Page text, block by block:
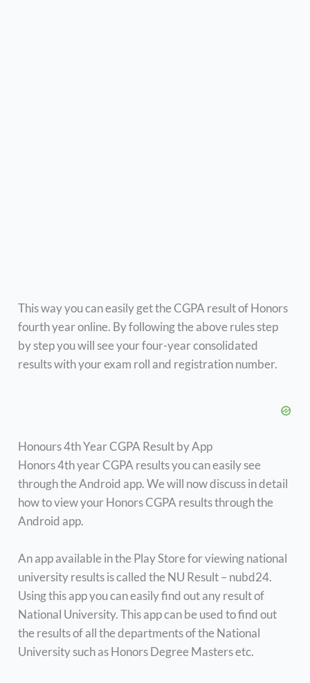
This way you can easily get the CGPA result of Honors
fourth year online. By following the above rules step
by step you will see your four-year consolidated
results with your exam roll and registration number.
Honours 4th Year CGPA Result by App
Honors 4th year CGPA results you can easily see
through the Android app. We will now discuss in detail
how to view your Honors CGPA results through the
Android app.
An app available in the Play Store for viewing national
university results is called the NU Result – nubd24.
Using this app you can easily find out any result of
National University. This app can be used to find out
the results of all the departments of the National
University such as Honors Degree Masters etc.